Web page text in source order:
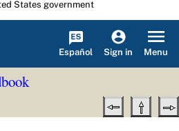
States government
Español Sign in Menu